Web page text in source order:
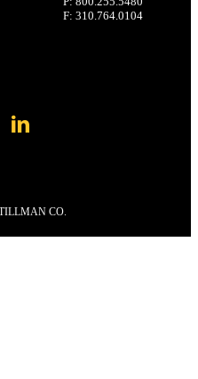
F: 310.764.0104
CO.